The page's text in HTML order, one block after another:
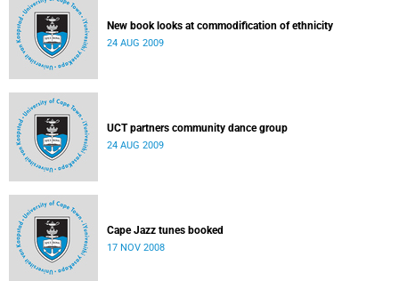
New book looks at commodification of ethnicity
24 AUG 2009
UCT partners community dance group
24 AUG 2009
Cape Jazz tunes booked
17 NOV 2008